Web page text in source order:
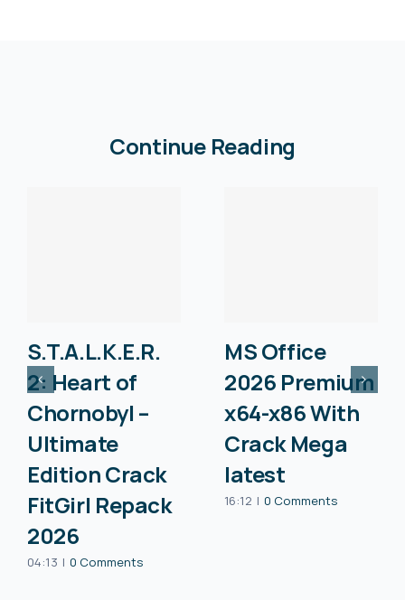
Continue Reading
S.T.A.L.K.E.R.
2: Heart of
Chornobyl –
Ultimate
Edition Crack
FitGirl Repack
2026
04:13 | 0 Comments
MS Office
2026 Premium
x64-x86 With
Crack Mega
latest
16:12 | 0 Comments